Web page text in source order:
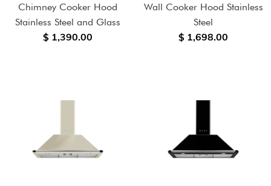
Chimney Cooker Hood
Stainless Steel and Glass
$ 1,390.00
Wall Cooker Hood Stainless
Steel
$ 1,698.00